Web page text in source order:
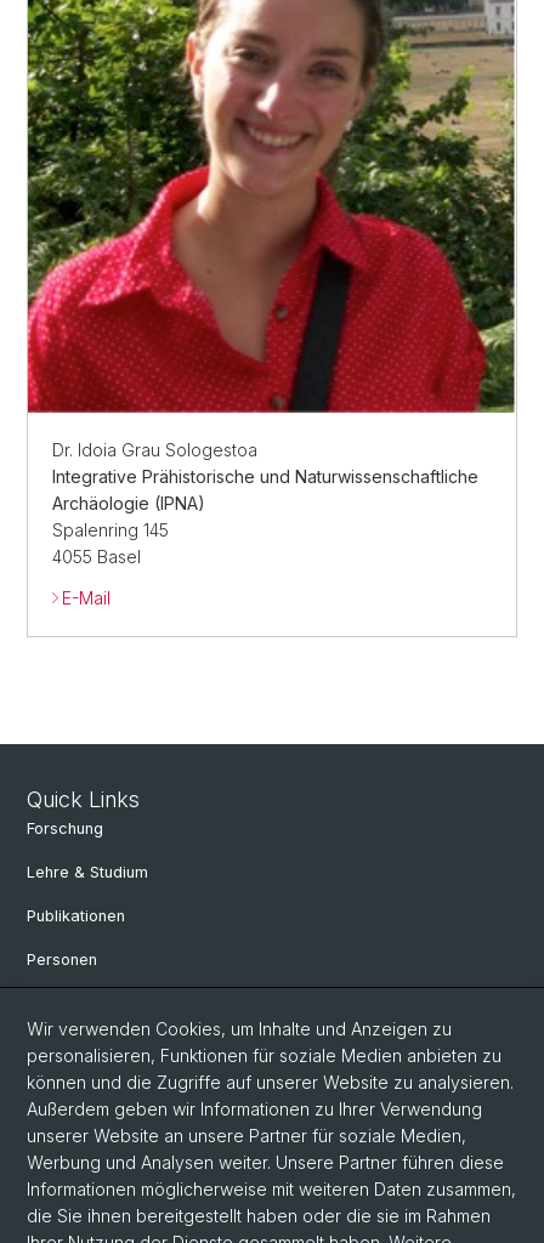
Dr. Idoia Grau Sologestoa
Integrative Prähistorische und Naturwissenschaftliche
Archäologie (IPNA)
Spalenring 145
4055 Basel
E-Mail
Quick Links
Forschung
Lehre & Studium
Publikationen
Personen
Kontakt und Anfahrt
Departement Altertumswissenschaften
Departement Umweltwissenschaften
Social Media
Wir verwenden Cookies, um Inhalte und Anzeigen zu
personalisieren, Funktionen für soziale Medien anbieten zu
können und die Zugriffe auf unserer Website zu analysieren.
Außerdem geben wir Informationen zu Ihrer Verwendung
unserer Website an unsere Partner für soziale Medien,
Werbung und Analysen weiter. Unsere Partner führen diese
Informationen möglicherweise mit weiteren Daten zusammen,
die Sie ihnen bereitgestellt haben oder die sie im Rahmen